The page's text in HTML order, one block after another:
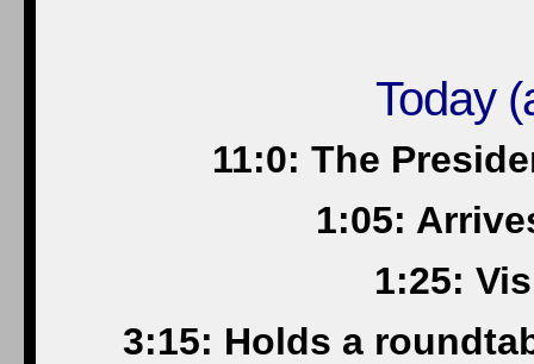
Today
11:0: The
1:05:
1:25:
3:15: Holds a